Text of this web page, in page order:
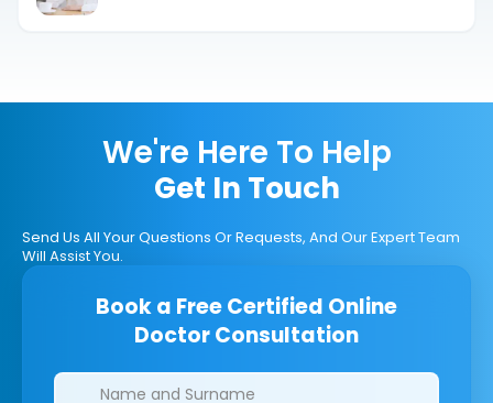
We're Here To Help
Get In Touch
Send Us All Your Questions Or Requests, And Our Expert Team
Will Assist You.
Book a Free Certified Online
Doctor Consultation
Clinics/branches